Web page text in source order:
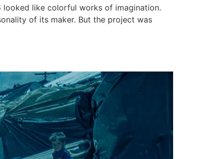
looked like colorful works of imagination.
of its maker. But the project was